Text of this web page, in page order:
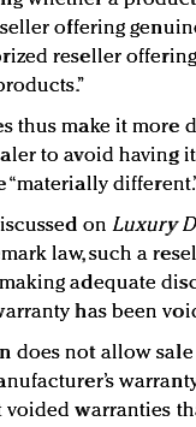
offering
reseller
thus make it more
to avoid having
on Luxury
law, such a
adequate
has been
does not allow
warranties